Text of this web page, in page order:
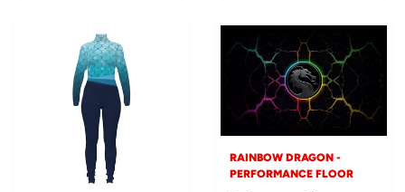
RAINBOW DRAGON -
PERFORMANCE FLOOR